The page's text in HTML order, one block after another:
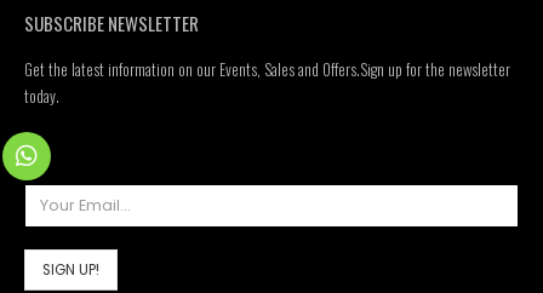
SUBSCRIBE NEWSLETTER
Get the latest information on our Events, Sales and Offers.Sign up for the newsletter
today.